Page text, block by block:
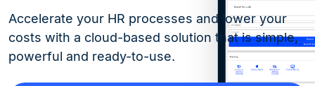
Accelerate your HR processes and lower your
costs with a cloud-based solution that is simple,
powerful and ready-to-use.